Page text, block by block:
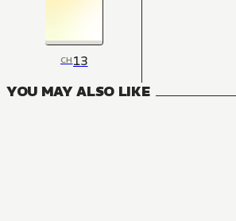
CH13
YOU MAY ALSO LIKE